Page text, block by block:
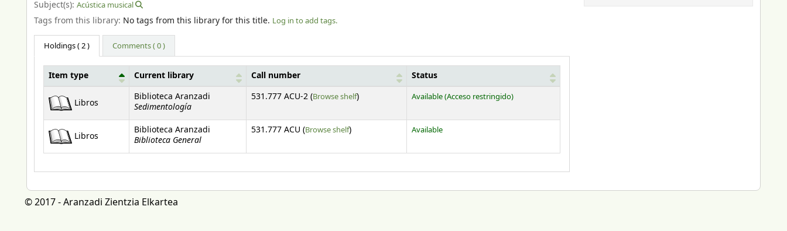
Subject(s): Acústica musical
Tags from this library: No tags from this library for this title. Log in to add tags.
Holdings( 2 ) Comments ( 0 )
Item type Current library Call number Status
Libros
Biblioteca Aranzadi
Sedimentología
531.777 ACU-2 (Browse shelf(Opens below)
) Available(Acceso restringido)
Libros
Biblioteca Aranzadi
Biblioteca General
531.777 ACU (Browse shelf(Opens below)
) Available
© 2017 - Aranzadi Zientzia Elkartea